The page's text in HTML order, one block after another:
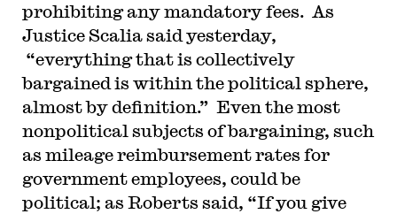
prohibiting any mandatory fees. As
Justice Scalia said yesterday,
“everything that is collectively
bargained is within the political sphere,
almost by definition.” Even the most
nonpolitical subjects of bargaining, such
as mileage reimbursement rates for
government employees, could be
political; as Roberts said, “If you give